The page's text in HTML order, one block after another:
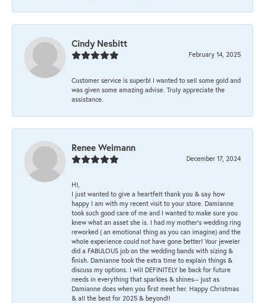
Cindy Nesbitt
February 14, 2025
Customer service is superb! I wanted to sell some gold and
was given some amazing advise. Truly appreciate the
assistance.
Renee Weimann
December 17, 2024
HI,
I just wanted to give a heartfelt thank you & say how
happy I am with my recent visit to your store. Damianne
took such good care of me and I wanted to make sure you
knew what an asset she is. I had my mother's wedding ring
reworked ( an emotional thing as you can imagine) and the
whole experience could not have gone better! Your jeweler
did a FABULOUS job on the wedding bands with sizing &
finish. Damianne took the extra time to explain things &
discuss my options. I will DEFINITELY be back for future
needs in everything that sparkles & shines-- just as
Damianne does when you first meet her. Happy Christmas
& all the best for 2025 & beyond!!